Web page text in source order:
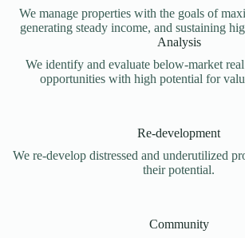
We manage properties with the goals of
generating steady income, and sustaining
Analysis
We identify and evaluate below-market
opportunities with high potential for
Re-development
We re-develop distressed and underutilized
their potential.
Community